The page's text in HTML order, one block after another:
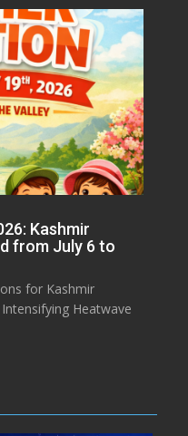
Kashmir
from July 6 to
for Kashmir
Heatwave